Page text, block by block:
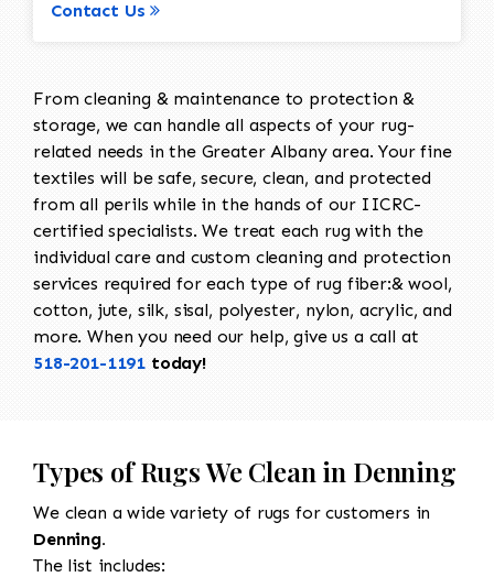
Contact Us
From cleaning & maintenance to protection &
storage, we can handle all aspects of your rug-
related needs in the Greater Albany area. Your fine
textiles will be safe, secure, clean, and protected
from all perils while in the hands of our IICRC-
certified specialists. We treat each rug with the
individual care and custom cleaning and protection
services required for each type of rug fiber:& wool,
cotton, jute, silk, sisal, polyester, nylon, acrylic, and
more. When you need our help, give us a call at
518-201-1191 today!
Types of Rugs We Clean in Denning
We clean a wide variety of rugs for customers in
Denning.
The list includes: